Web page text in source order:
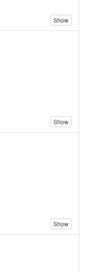
Show
Show
Show